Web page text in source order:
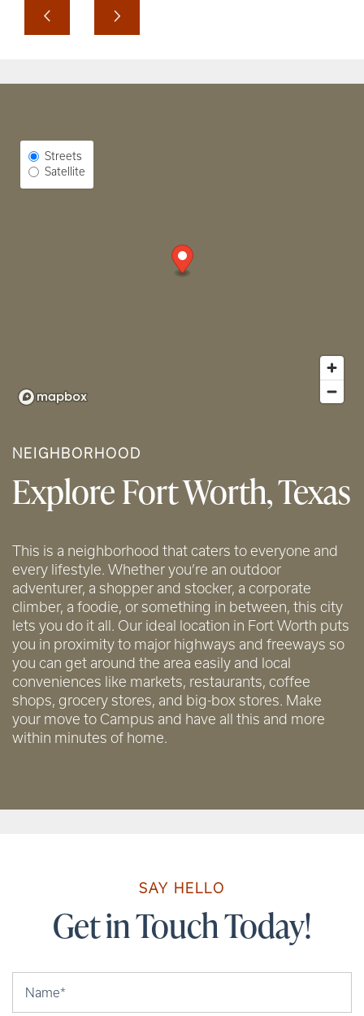
Select Map View
Streets
Satellite
NEIGHBORHOOD
Explore Fort Worth, Texas
This is a neighborhood that caters to everyone and
every lifestyle. Whether you’re an outdoor
adventurer, a shopper and stocker, a corporate
climber, a foodie, or something in between, this city
lets you do it all. Our ideal location in Fort Worth puts
you in proximity to major highways and freeways so
you can get around the area easily and local
conveniences like markets, restaurants, coffee
shops, grocery stores, and big-box stores. Make
your move to Campus and have all this and more
within minutes of home.
SAY HELLO
Get in Touch Today!